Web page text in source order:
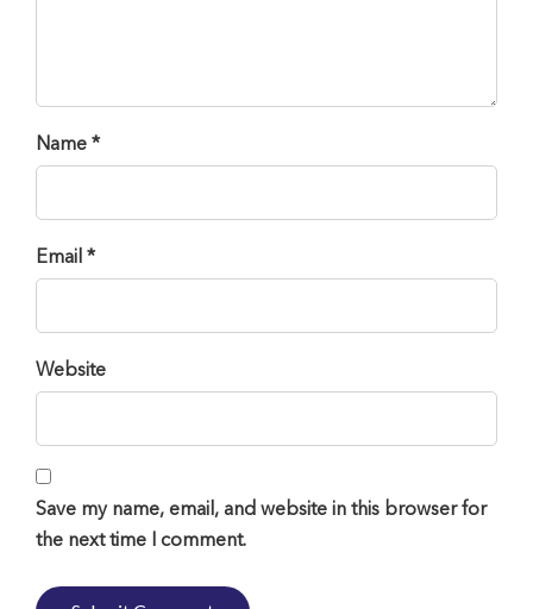
Name *
Email *
Website
Save my name, email, and website in this browser for
the next time I comment.